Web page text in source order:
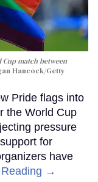
Cup match between
Hancock/Getty
Pride flags into
the World Cup
pressure
for
have
Reading →